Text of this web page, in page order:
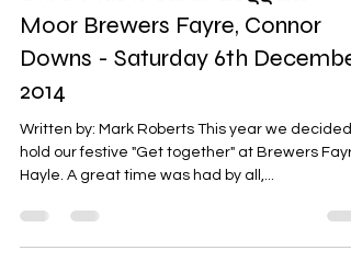
Christmas Meal at Loggans
Moor Brewers Fayre, Connor
Downs - Saturday 6th December
2014
Written by: Mark Roberts This year we decided
Hayle. A great time was had by all,...